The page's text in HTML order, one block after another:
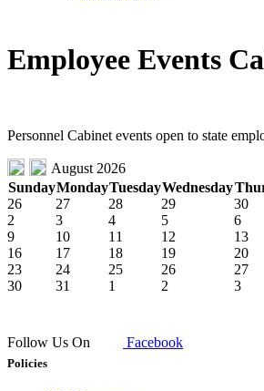
​​Employee Events
Personnel Cabinet events open to state
August 2026
SundayMondayTuesdayWednesday
26
27 28 29 30
2
3 4 5 6
9
10 11 12 13
16
17 18 19 20
23
24 25 26 27
30
31 1 2 3
Follow Us On Facebook
Policies